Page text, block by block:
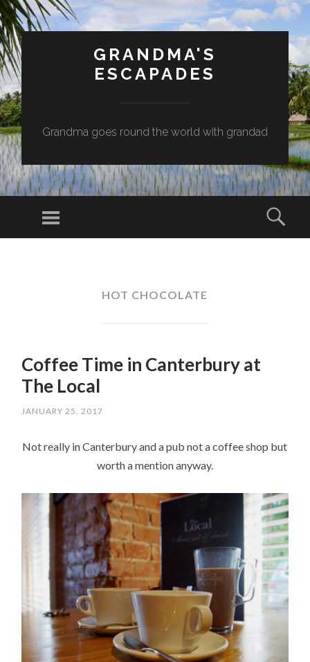
GRANDMA'S
ESCAPADES
Grandma goes round the world with grandad
Menu
HOT CHOCOLATE
Coffee Time in Canterbury at
The Local
JANUARY 25, 2017
Not really in Canterbury and a pub not a coffee shop but
worth a mention anyway.